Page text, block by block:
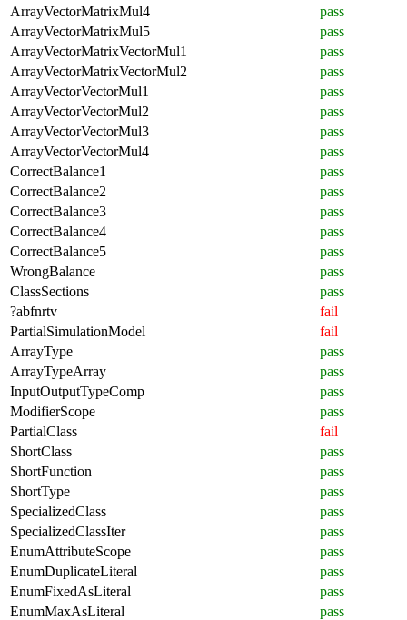
ArrayVectorMatrixMul4
pass
ArrayVectorMatrixMul5
pass
ArrayVectorMatrixVectorMul1
pass
ArrayVectorMatrixVectorMul2
pass
ArrayVectorVectorMul1
pass
ArrayVectorVectorMul2
pass
ArrayVectorVectorMul3
pass
ArrayVectorVectorMul4
pass
CorrectBalance1
pass
CorrectBalance2
pass
CorrectBalance3
pass
CorrectBalance4
pass
CorrectBalance5
pass
WrongBalance
pass
ClassSections
pass
?abfnrtv
fail
PartialSimulationModel
fail
ArrayType
pass
ArrayTypeArray
pass
InputOutputTypeComp
pass
ModifierScope
pass
PartialClass
fail
ShortClass
pass
ShortFunction
pass
ShortType
pass
SpecializedClass
pass
SpecializedClassIter
pass
EnumAttributeScope
pass
EnumDuplicateLiteral
pass
EnumFixedAsLiteral
pass
EnumMaxAsLiteral
pass